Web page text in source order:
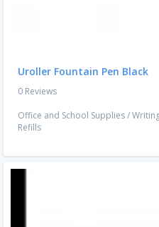
Uroller Fountain Pen Black
0 Reviews
Office and School Supplies/
Refills